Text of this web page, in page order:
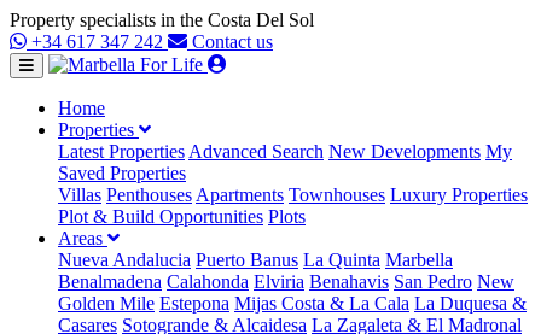
Property specialists in the Costa Del Sol
+34 617 347 242
Contact us
Home
Properties
Latest Properties Advanced Search New Developments My
Saved Properties
Villas Penthouses Apartments Townhouses Luxury Properties
Plot & Build Opportunities Plots
Areas
Nueva Andalucia Puerto Banus La Quinta Marbella
Benalmadena Calahonda Elviria Benahavis San Pedro New
Golden Mile Estepona Mijas Costa & La Cala La Duquesa &
Casares Sotogrande & Alcaidesa La Zagaleta & El Madronal